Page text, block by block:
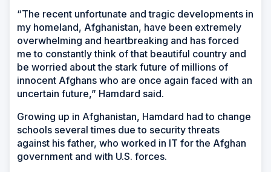
“The recent unfortunate and tragic developments in
my homeland, Afghanistan, have been extremely
overwhelming and heartbreaking and has forced
me to constantly think of that beautiful country and
be worried about the stark future of millions of
innocent Afghans who are once again faced with an
uncertain future,” Hamdard said.
Growing up in Afghanistan, Hamdard had to change
schools several times due to security threats
against his father, who worked in IT for the Afghan
government and with U.S. forces.